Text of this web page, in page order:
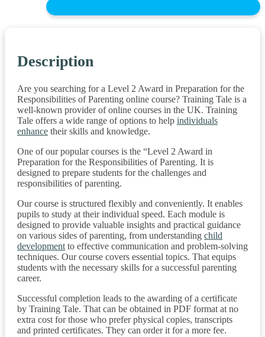
Description
Are you searching for a Level 2 Award in Preparation for the
Responsibilities of Parenting online course? Training Tale is a
well-known provider of online courses in the UK. Training
Tale offers a wide range of options to help individuals
enhance their skills and knowledge.
One of our popular courses is the “Level 2 Award in
Preparation for the Responsibilities of Parenting. It is
designed to prepare students for the challenges and
responsibilities of parenting.
Our course is structured flexibly and conveniently. It enables
pupils to study at their individual speed. Each module is
designed to provide valuable insights and practical guidance
on various sides of parenting, from understanding child
development to effective communication and problem-solving
techniques. Our course covers essential topics. That equips
students with the necessary skills for a successful parenting
career.
Successful completion leads to the awarding of a certificate
by Training Tale. That can be obtained in PDF format at no
extra cost for those who prefer physical copies, transcripts
and printed certificates. They can order it for a more fee.